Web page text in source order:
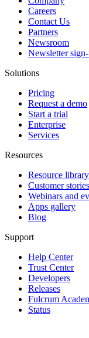
Careers
Contact Us
Partners
Newsroom
Newsletter
Solutions
Pricing
Request a demo
Start a trial
Enterprise
Services
Resources
Resource library
Customer stories
Webinars and
Apps gallery
Blog
Support
Help Center
Trust Center
Developers
Releases
Fulcrum
Status